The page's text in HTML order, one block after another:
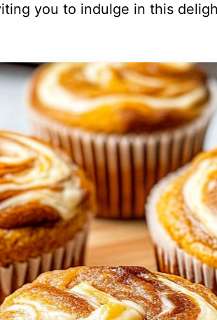
you to indulge in this